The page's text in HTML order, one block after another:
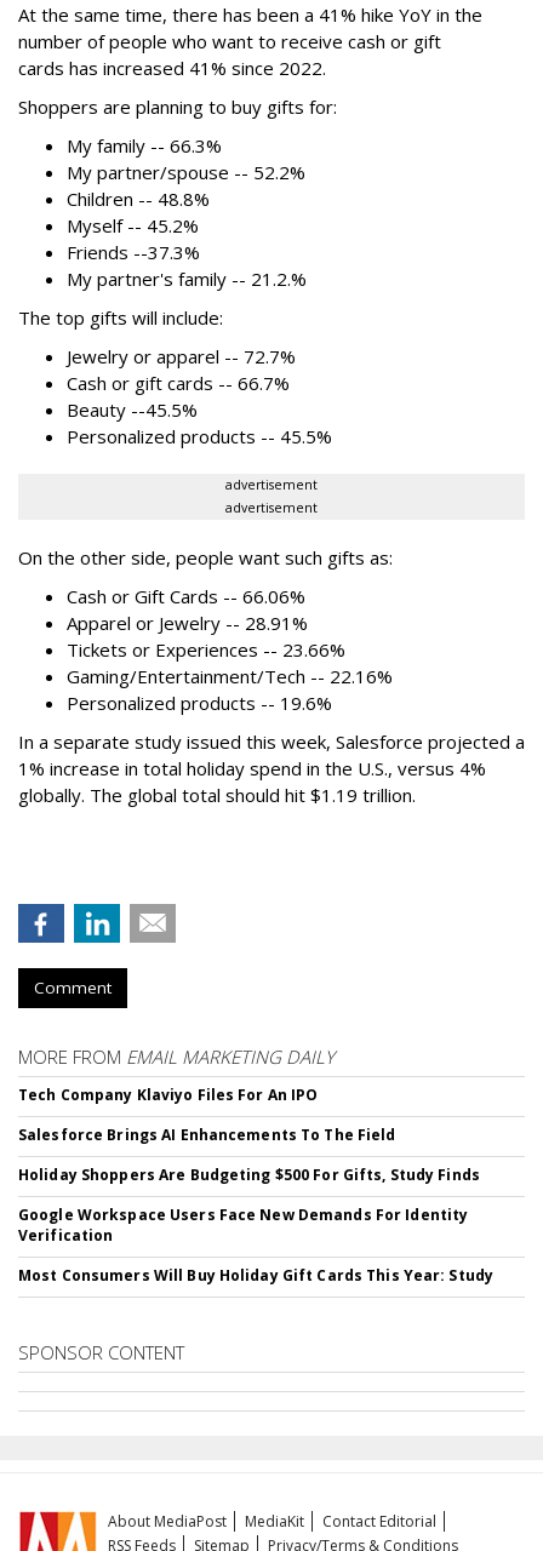
At the same time, there has been a 41% hike YoY in the
number of people who want to receive cash or gift
cards has increased 41% since 2022.
Shoppers are planning to buy gifts for:
My family -- 66.3%
My partner/spouse -- 52.2%
Children -- 48.8%
Myself -- 45.2%
Friends --37.3%
My partner's family -- 21.2.%
The top gifts will include:
Jewelry or apparel -- 72.7%
Cash or gift cards -- 66.7%
Beauty --45.5%
Personalized products -- 45.5%
advertisement
advertisement
On the other side, people want such gifts as:
Cash or Gift Cards -- 66.06%
Apparel or Jewelry -- 28.91%
Tickets or Experiences -- 23.66%
Gaming/Entertainment/Tech -- 22.16%
Personalized products -- 19.6%
In a separate study issued this week, Salesforce projected a
1% increase in total holiday spend in the U.S., versus 4%
globally. The global total should hit $1.19 trillion.
Comment
MORE FROM EMAIL MARKETING DAILY
Tech Company Klaviyo Files For An IPO
Salesforce Brings AI Enhancements To The Field
Holiday Shoppers Are Budgeting $500 For Gifts, Study Finds
Google Workspace Users Face New Demands For Identity
Verification
Most Consumers Will Buy Holiday Gift Cards This Year: Study
SPONSOR CONTENT
About MediaPost MediaKit
Contact Editorial
RSS Feeds
Sitemap Privacy/Terms & Conditions